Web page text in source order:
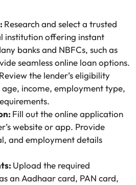
Research and select a trusted
institution offering instant
banks and NBFCs, such as
seamless online loan options.
Review the lender’s eligibility
income, employment type,
Fill out the online application
website or app. Provide
and employment details
Upload the required
an Aadhaar card, PAN card,